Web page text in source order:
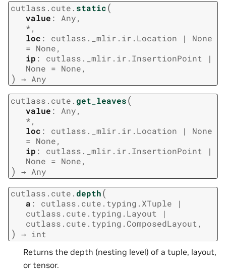
cutlass.cute. static(
value : Any,
*,
loc : cutlass._mlir.ir.Location |
None
= None,
ip : cutlass._mlir.ir.InsertionPoint
|
None = None,
) → Any
cutlass.cute. get_leaves(
value : Any,
*,
loc : cutlass._mlir.ir.Location |
None
= None,
ip : cutlass._mlir.ir.InsertionPoint
|
None = None,
) → Any
cutlass.cute.depth(
a : cutlass.cute.typing.XTuple
|
cutlass.cute.typing.Layout
|
cutlass.cute.typing.ComposedLayout ,
) → int
Returns the depth (nesting level) of a tuple, layout,
or tensor.